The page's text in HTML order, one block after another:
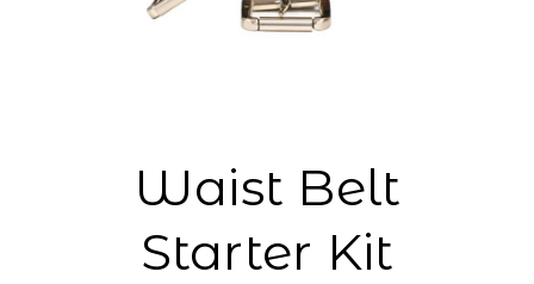
Waist Belt
Starter Kit